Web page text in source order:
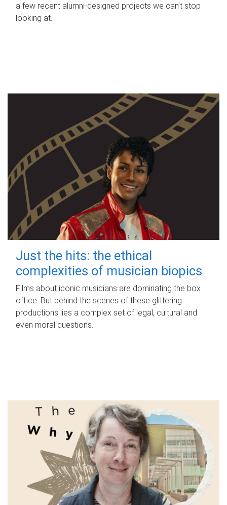
a few recent alumni-designed projects we can’t stop
looking at.
Just the hits: the ethical
complexities of musician biopics
Films about iconic musicians are dominating the box
office. But behind the scenes of these glittering
productions lies a complex set of legal, cultural and
even moral questions.